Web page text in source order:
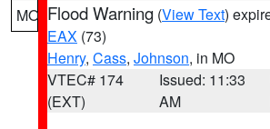
MO Flood Warning (View Text)
EAX (73)
Henry, Cass, Johnson, in MO
VTEC# 174
(EXT)
Issued: 11:33
AM